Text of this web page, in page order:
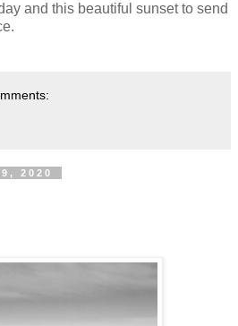
and this beautiful sunset to send
2020